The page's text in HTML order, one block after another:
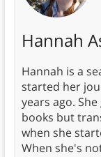
Hannah
Hannah is a
started her
years ago.
books but
when she
When she's